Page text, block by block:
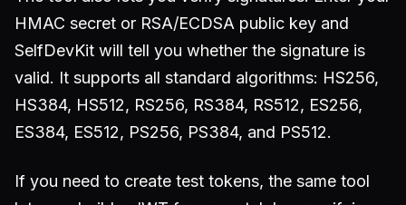
HMAC secret or RSA/ECDSA public key and
SelfDevKit will tell you whether the signature is
valid. It supports all standard algorithms: HS256,
HS384, HS512, RS256, RS384, RS512, ES256,
ES384, ES512, PS256, PS384, and PS512.
If you need to create test tokens, the same tool